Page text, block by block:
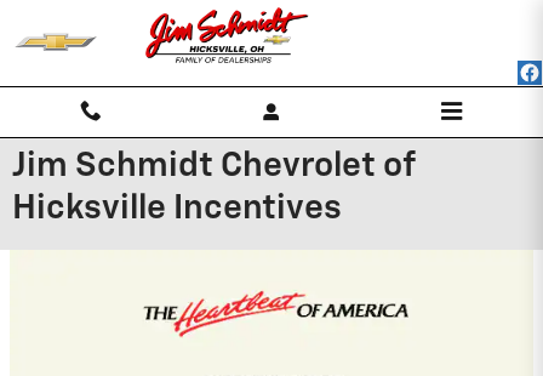
Skip to main content
Jim Schmidt Chevrolet of
Hicksville Incentives